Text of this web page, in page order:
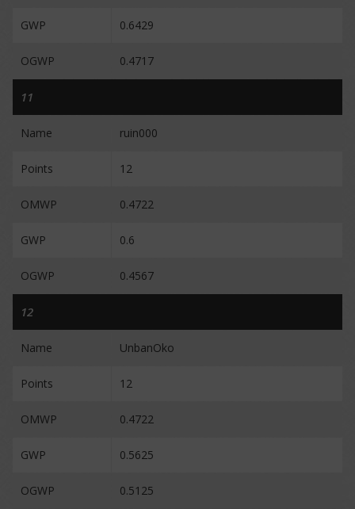
GWP 0.6429
OGWP 0.4717
11
Name ruin000
Points 12
OMWP 0.4722
GWP 0.6
OGWP 0.4567
12
Name UnbanOko
Points 12
OMWP 0.4722
GWP 0.5625
OGWP 0.5125